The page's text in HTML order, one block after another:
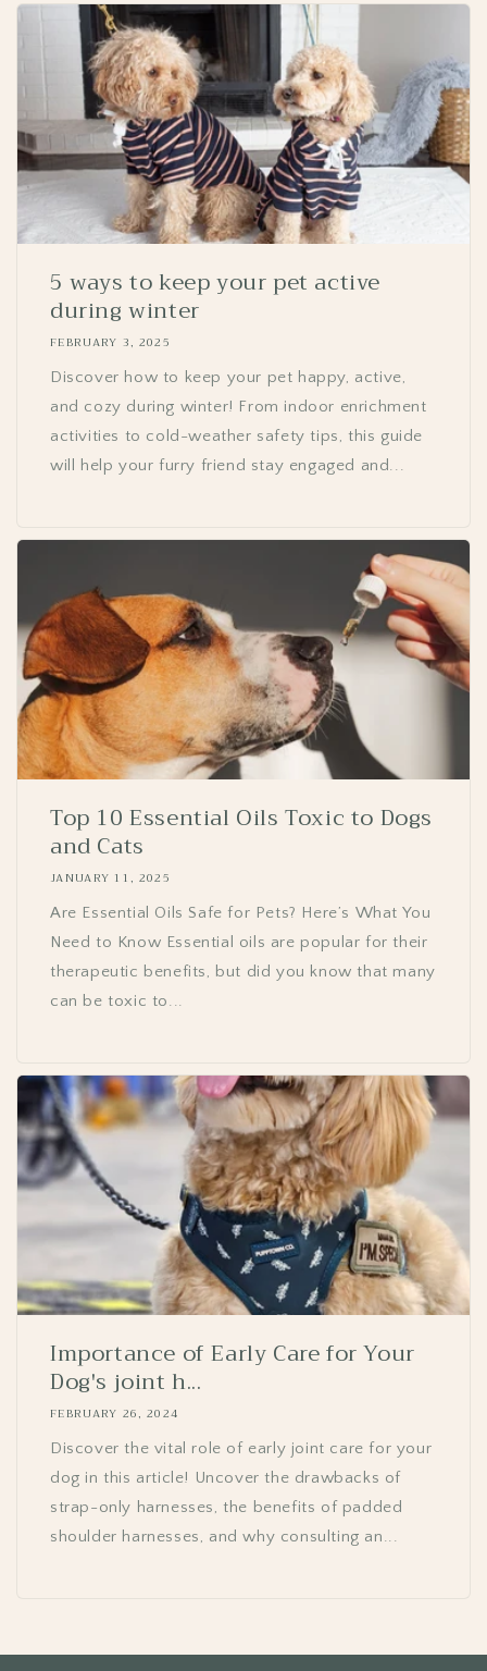
5 ways to keep your pet active
during winter
FEBRUARY 3, 2025
Discover how to keep your pet happy, active,
and cozy during winter! From indoor enrichment
activities to cold-weather safety tips, this guide
will help your furry friend stay engaged and...
Top 10 Essential Oils Toxic to Dogs
and Cats
JANUARY 11, 2025
Are Essential Oils Safe for Pets? Here’s What You
Need to Know Essential oils are popular for their
therapeutic benefits, but did you know that many
can be toxic to...
Importance of Early Care for Your
Dog's joint h...
FEBRUARY 26, 2024
Discover the vital role of early joint care for your
dog in this article! Uncover the drawbacks of
strap-only harnesses, the benefits of padded
shoulder harnesses, and why consulting an...
GET 10% OFF YOUR
FIRST ORDER.
Email
SIGN ME UP!